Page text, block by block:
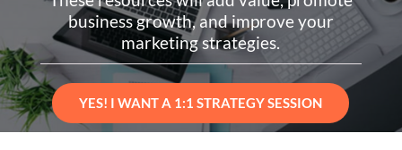
business growth, and improve your
marketing strategies.
YES! I WANT A 1:1 STRATEGY SESSION